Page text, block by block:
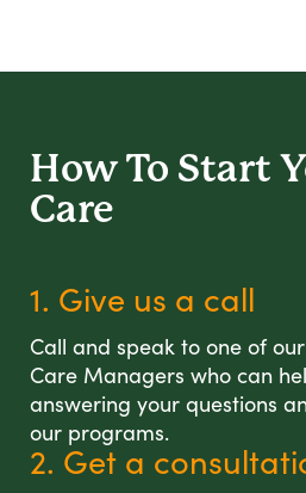
How To Start
Care
1. Give us a call
Call and speak to one of
Care Managers who can
answering your questions
our programs.
2. Get a